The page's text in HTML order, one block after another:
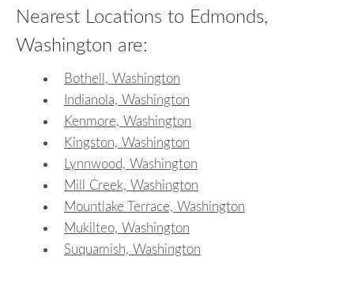
Nearest Locations to Edmonds,
Washington are:
Bothell, Washington
Indianola, Washington
Kenmore, Washington
Kingston, Washington
Lynnwood, Washington
Mill Creek, Washington
Mountlake Terrace, Washington
Mukilteo, Washington
Suquamish, Washington